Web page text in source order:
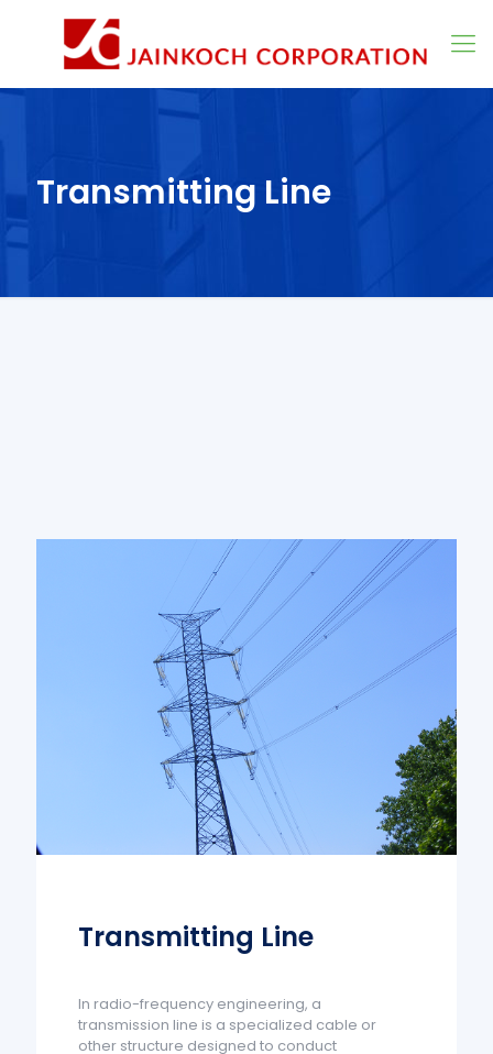
Transmitting Line
Transmitting Line
In radio-frequency engineering, a
transmission line is a specialized cable or
other structure designed to conduct